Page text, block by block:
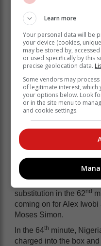
Four minutes later, Tau
delicately lay a long ball
curled effort produced a
On the stroke of half
chance from a corner,
heading the ball wide of
Nigeria applied more
the second half, but the
firm, some solid tackling
the Super Eagles at bay.
claimed a penalty as he
Aina’s challenge, but it
spot kick was awarded.
Osimhen then headed
substitution in the 62nd
coming on for Alex
Moses Simon.
In the 64th minute,
charged into the box
Learn more
Your personal data will be
your device (cookies,
may be stored by,
or used specifically by this
precise geolocation data.
Some vendors may
of legitimate interest,
your options below. Look
or in the site menu to
and cookie settings.